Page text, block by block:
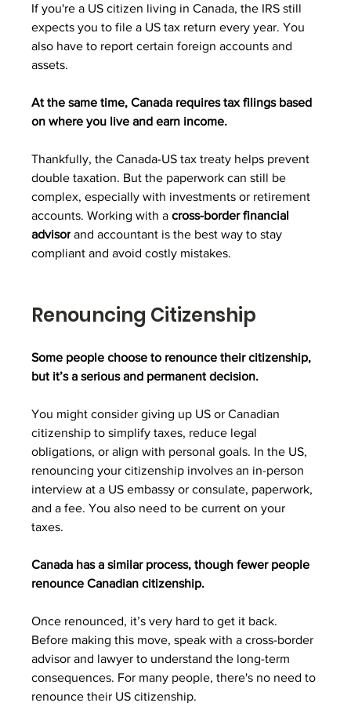
If you're a US citizen living in Canada, the IRS still
expects you to file a US tax return every year. You
also have to report certain foreign accounts and
assets.
At the same time, Canada requires tax filings based
on where you live and earn income.
Thankfully, the Canada-US tax treaty helps prevent
double taxation. But the paperwork can still be
complex, especially with investments or retirement
accounts. Working with a cross-border financial
advisor and accountant is the best way to stay
compliant and avoid costly mistakes.
Renouncing Citizenship
Some people choose to renounce their citizenship,
but it’s a serious and permanent decision.
You might consider giving up US or Canadian
citizenship to simplify taxes, reduce legal
obligations, or align with personal goals. In the US,
renouncing your citizenship involves an in-person
interview at a US embassy or consulate, paperwork,
and a fee. You also need to be current on your
taxes.
Canada has a similar process, though fewer people
renounce Canadian citizenship.
Once renounced, it’s very hard to get it back.
Before making this move, speak with a cross-border
advisor and lawyer to understand the long-term
consequences. For many people, there's no need to
renounce their US citizenship.